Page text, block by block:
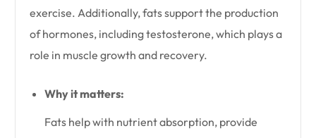
exercise. Additionally, fats support the production
of hormones, including testosterone, which plays a
role in muscle growth and recovery.
Why it matters:
Fats help with nutrient absorption, provide